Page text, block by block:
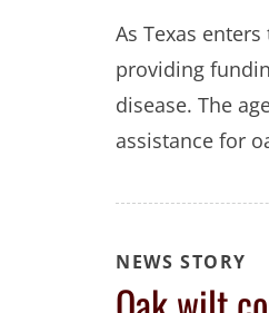
As Texas
providing
disease. The
assistance for
NEWS STORY